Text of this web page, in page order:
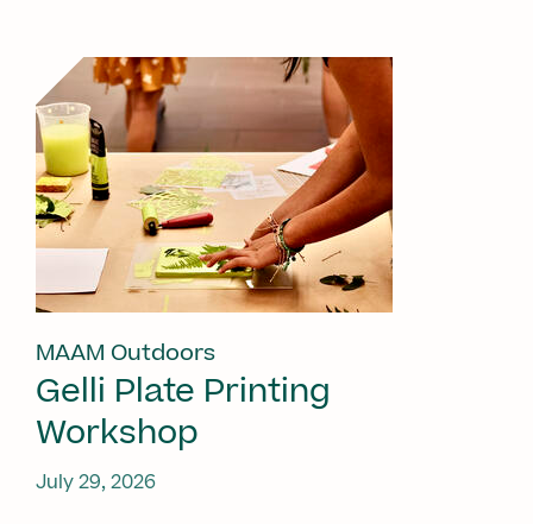
MAAM Outdoors
Gelli Plate Printing
Workshop
July 29, 2026